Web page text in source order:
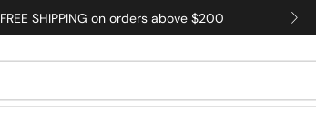
FREE SHIPPING on orders above $200